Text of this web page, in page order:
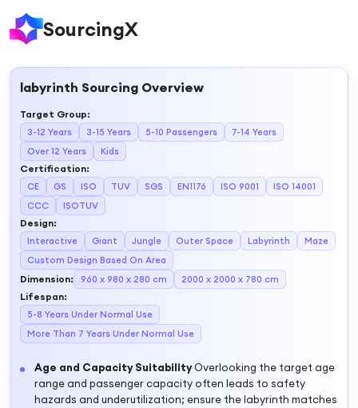
SourcingX
labyrinth Sourcing Overview
Target Group:
3-12 Years 3-15 Years 5-10 Passengers
7-14 Years
Over 12 Years
Kids
Certification:
CE GS ISO TUV SGS EN1176 ISO 9001
ISO 14001
CCC
ISOTUV
Design:
Interactive Giant Jungle Outer Space Labyrinth
Maze
Custom Design Based On Area
Dimension: 960 x 980 x 280 cm 2000 x 2000 x 780 cm
Lifespan:
5-8 Years Under Normal Use
More Than 7 Years Under Normal Use
Age and Capacity SuitabilityOverlooking the target age
range and passenger capacity often leads to safety
hazards and underutilization; ensure the labyrinth matches